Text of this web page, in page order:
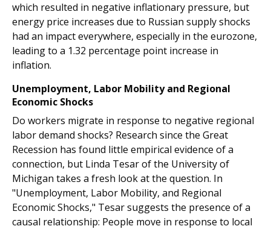
which resulted in negative inflationary pressure, but
energy price increases due to Russian supply shocks
had an impact everywhere, especially in the eurozone,
leading to a 1.32 percentage point increase in
inflation.
Unemployment, Labor Mobility and Regional
Economic Shocks
Do workers migrate in response to negative regional
labor demand shocks? Research since the Great
Recession has found little empirical evidence of a
connection, but Linda Tesar of the University of
Michigan takes a fresh look at the question. In
"Unemployment, Labor Mobility, and Regional
Economic Shocks," Tesar suggests the presence of a
causal relationship: People move in response to local